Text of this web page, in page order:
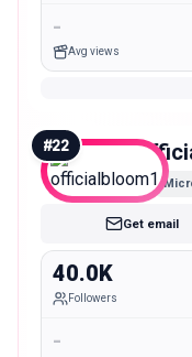
-
Avg views
#22
Get email
40.0K
Followers
-